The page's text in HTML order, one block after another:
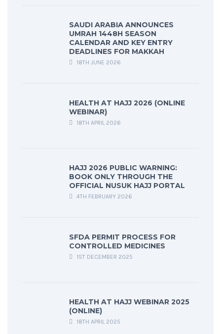
SAUDI ARABIA ANNOUNCES
UMRAH 1448H SEASON
CALENDAR AND KEY ENTRY
DEADLINES FOR MAKKAH
18TH JUNE 2026
HEALTH AT HAJJ 2026 (ONLINE
WEBINAR)
18TH APRIL 2026
HAJJ 2026 PUBLIC WARNING:
BOOK ONLY THROUGH THE
OFFICIAL NUSUK HAJJ PORTAL
4TH FEBRUARY 2026
SFDA PERMIT PROCESS FOR
CONTROLLED MEDICINES
1ST DECEMBER 2025
HEALTH AT HAJJ WEBINAR 2025
(ONLINE)
18TH APRIL 2025